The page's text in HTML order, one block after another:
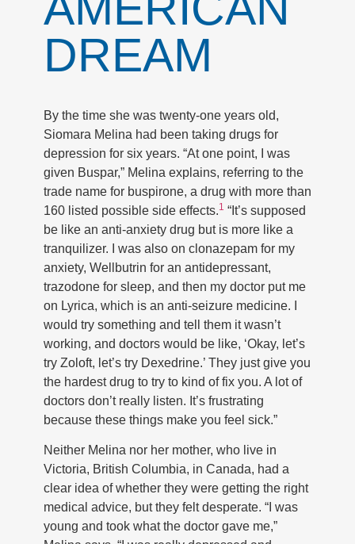
DREAM
By the time she was twenty-one years old,
Siomara Melina had been taking drugs for
depression for six years. “At one point, I was
given Buspar,” Melina explains, referring to the
trade name for buspirone, a drug with more than
160 listed possible side effects.1 “It’s supposed
be like an anti-anxiety drug but is more like a
tranquilizer. I was also on clonazepam for my
anxiety, Wellbutrin for an antidepressant,
trazodone for sleep, and then my doctor put me
on Lyrica, which is an anti-seizure medicine. I
would try something and tell them it wasn’t
working, and doctors would be like, ‘Okay, let’s
try Zoloft, let’s try Dexedrine.’ They just give you
the hardest drug to try to kind of fix you. A lot of
doctors don’t really listen. It’s frustrating
because these things make you feel sick.”
Neither Melina nor her mother, who live in
Victoria, British Columbia, in Canada, had a
clear idea of whether they were getting the right
medical advice, but they felt desperate. “I was
young and took what the doctor gave me,”